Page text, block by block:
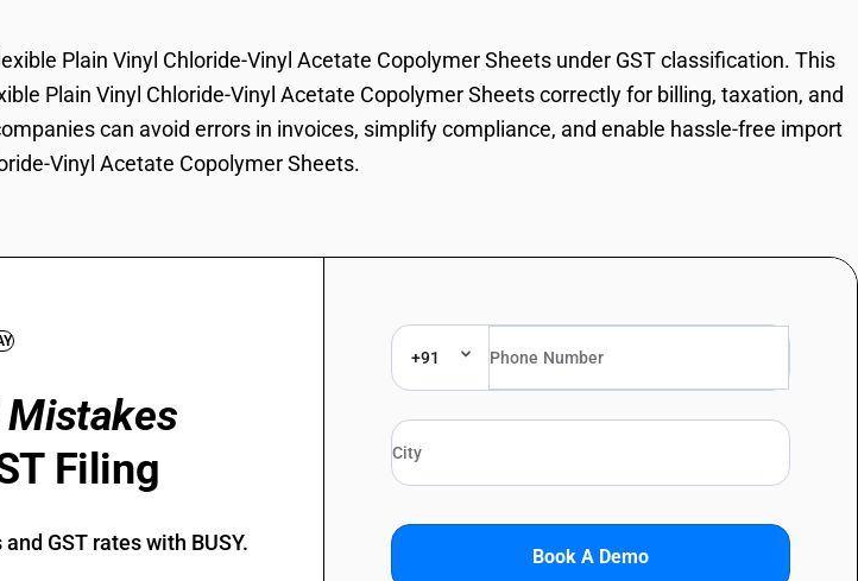
Plain Vinyl Chloride-Vinyl Acetate Copolymer Sheets under GST classification. This
Plain Vinyl Chloride-Vinyl Acetate Copolymer Sheets correctly for billing, taxation, and
can avoid errors in invoices, simplify compliance, and enable hassle-free import
Vinyl Acetate Copolymer Sheets.
Mistakes
Filing
GST rates with BUSY.
+91
Book A Demo